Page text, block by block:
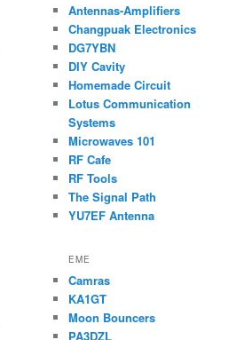
Antennas-Amplifiers
Changpuak Electronics
DG7YBN
DIY Cavity
Homemade Circuit
Lotus Communication
Systems
Microwaves 101
RF Cafe
RF Tools
The Signal Path
YU7EF Antenna
EME
Camras
KA1GT
Moon Bouncers
PA3DZL